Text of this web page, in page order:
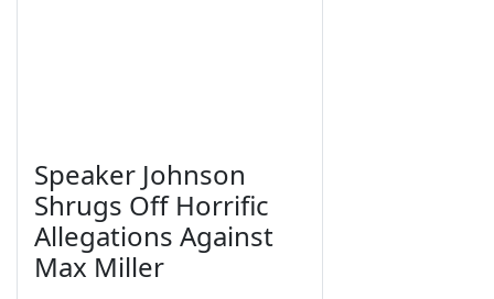
Speaker Johnson
Shrugs Off Horrific
Allegations Against
Max Miller